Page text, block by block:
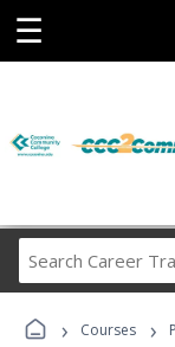
☰
› Courses ›